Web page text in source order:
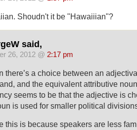
Shoudn't it be "Hawaiiian"?
said,
26, 2012 @ 2:17 pm
there’s a choice between an
and the equivalent attributive
seems to be that the adjective is
is used for smaller political
this is because speakers are less